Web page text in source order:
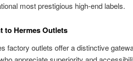
most prestigious high-end labels.
to Hermes Outlets
factory outlets offer a distinctive